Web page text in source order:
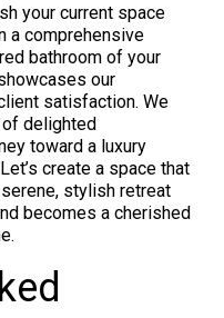
your current space
a comprehensive
bathroom of your
our
satisfaction. We
of delighted
toward a luxury
create a space that
stylish retreat
becomes a cherished